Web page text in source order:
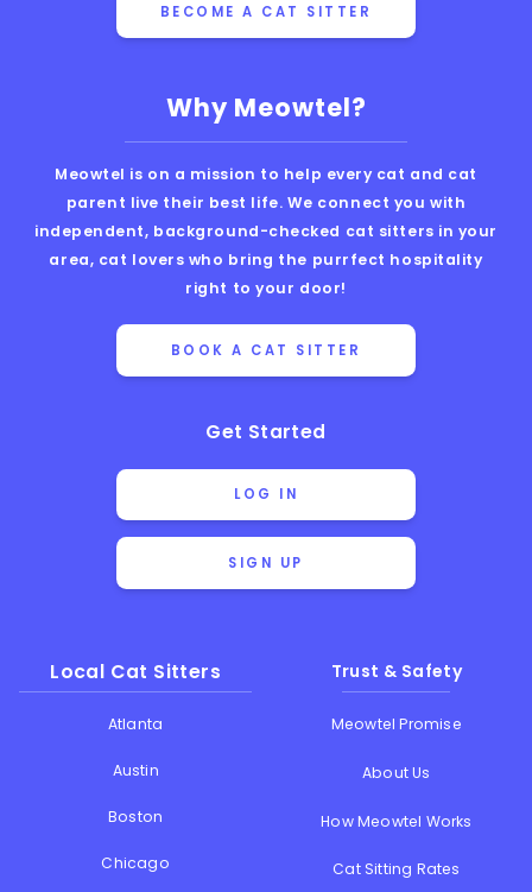
Why Meowtel?
Meowtel is on a mission to help every cat and cat
parent live their best life. We connect you with
independent, background-checked cat sitters in your
area, cat lovers who bring the purrfect hospitality
right to your door!
BOOK A CAT SITTER
Get Started
LOG IN
SIGN UP
Local Cat Sitters
Atlanta
Austin
Boston
Chicago
Trust & Safety
Meowtel Promise
About Us
How Meowtel Works
Cat Sitting Rates
BECOME A CAT SITTER